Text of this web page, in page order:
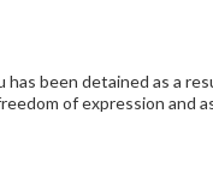
has been detained as a
of expression and